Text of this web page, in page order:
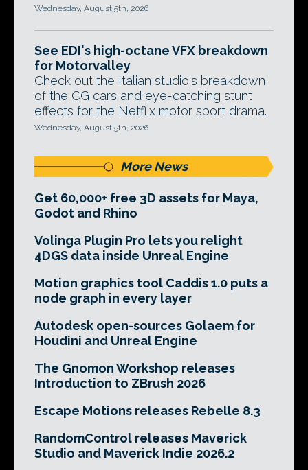
Wednesday, August 5th, 2026
See EDI's high-octane VFX breakdown
for Motorvalley
Check out the Italian studio's breakdown
of the CG cars and eye-catching stunt
effects for the Netflix motor sport drama.
Wednesday, August 5th, 2026
More News
Get 60,000+ free 3D assets for Maya,
Godot and Rhino
Volinga Plugin Pro lets you relight
4DGS data inside Unreal Engine
Motion graphics tool Caddis 1.0 puts a
node graph in every layer
Autodesk open-sources Golaem for
Houdini and Unreal Engine
The Gnomon Workshop releases
Introduction to ZBrush 2026
Escape Motions releases Rebelle 8.3
RandomControl releases Maverick
Studio and Maverick Indie 2026.2